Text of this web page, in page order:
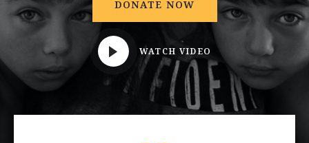
DONATE NOW
WATCH VIDEO